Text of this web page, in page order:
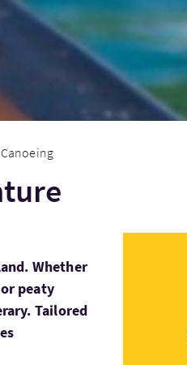
Whether
peaty
Tailored